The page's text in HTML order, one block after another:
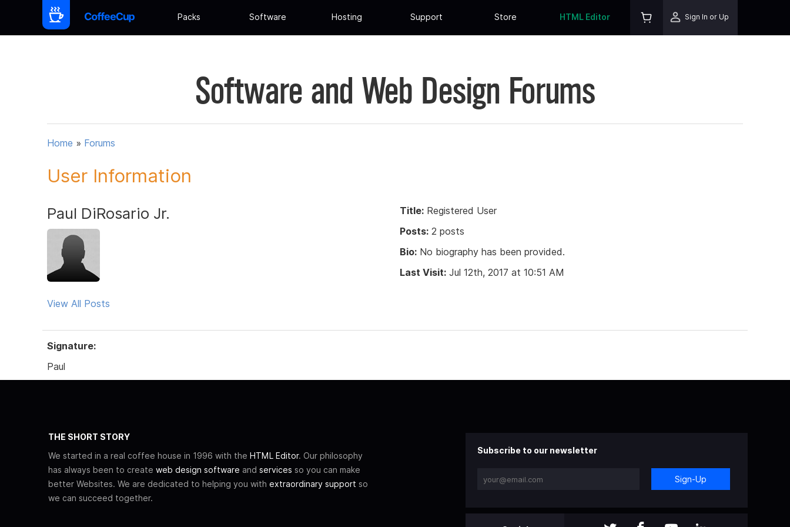
Packs Software Hosting Support Store HTML Editor Sign In or Up
Software and Web Design Forums
Home » Forums
User Information
Paul DiRosario Jr.
View All Posts
Title: Registered User
Posts: 2 posts
Bio: No biography has been provided.
Last Visit: Jul 12th, 2017 at 10:51 AM
Signature:
Paul
THE SHORT STORY
We started in a real coffee house in 1996 with the HTML Editor. Our philosophy
has always been to create web design software and services so you can make
better Websites. We are dedicated to helping you with extraordinary support so
we can succeed together.
Subscribe to our newsletter
Sign-Up